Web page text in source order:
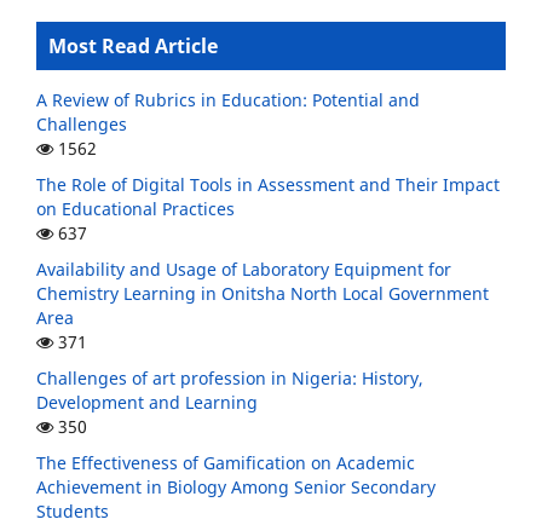
Most Read Article
A Review of Rubrics in Education: Potential and
Challenges
1562
The Role of Digital Tools in Assessment and Their Impact
on Educational Practices
637
Availability and Usage of Laboratory Equipment for
Chemistry Learning in Onitsha North Local Government
Area
371
Challenges of art profession in Nigeria: History,
Development and Learning
350
The Effectiveness of Gamification on Academic
Achievement in Biology Among Senior Secondary
Students